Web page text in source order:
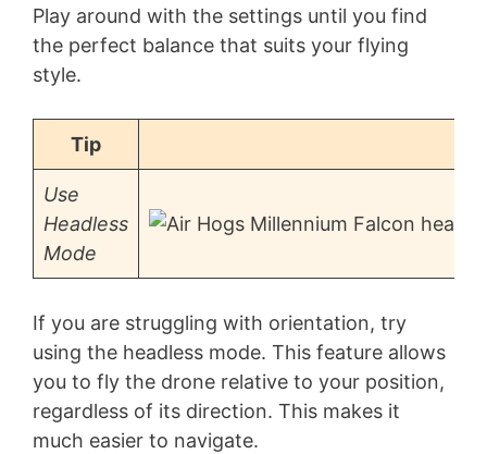
Play around with the settings until you find
the perfect balance that suits your flying
style.
Tip
Use
Headless
Mode
If you are struggling with orientation, try
using the headless mode. This feature allows
you to fly the drone relative to your position,
regardless of its direction. This makes it
much easier to navigate.